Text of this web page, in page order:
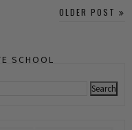
OLDER POST
SCHOOL